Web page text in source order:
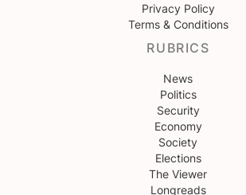
Privacy Policy
Terms & Conditions
RUBRICS
News
Politics
Security
Economy
Society
Elections
The Viewer
Longreads